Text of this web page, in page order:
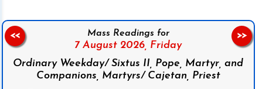
Mass Readings for
7 August 2026, Friday
Ordinary Weekday/ Sixtus II, Pope, Martyr, and
Companions, Martyrs/ Cajetan, Priest
<< >>